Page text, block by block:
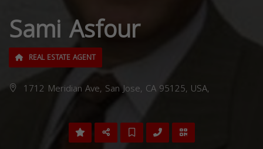
Sami Asfour
REAL ESTATE AGENT
1712 Meridian Ave, San Jose, CA 95125, USA,